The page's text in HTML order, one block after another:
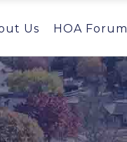
Us HOA Forum